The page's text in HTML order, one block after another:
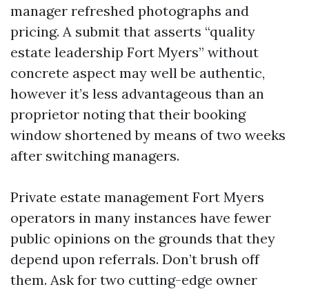
manager refreshed photographs and
pricing. A submit that asserts “quality
estate leadership Fort Myers” without
concrete aspect may well be authentic,
however it’s less advantageous than an
proprietor noting that their booking
window shortened by means of two weeks
after switching managers.
Private estate management Fort Myers
operators in many instances have fewer
public opinions on the grounds that they
depend upon referrals. Don’t brush off
them. Ask for two cutting-edge owner